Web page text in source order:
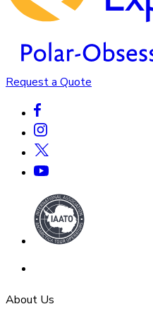
Request a Quote
About Us